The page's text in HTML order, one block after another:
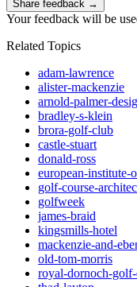
Share feedback →
Your feedback will be
Related Topics
adam-lawrence
alister-mackenzie
arnold-palmer-
bradley-s-klein
brora-golf-club
castle-stuart
donald-ross
european-institute-
golf-course-
golfweek
james-braid
kingsmills-hotel
mackenzie-and-
old-tom-morris
royal-dornoch-